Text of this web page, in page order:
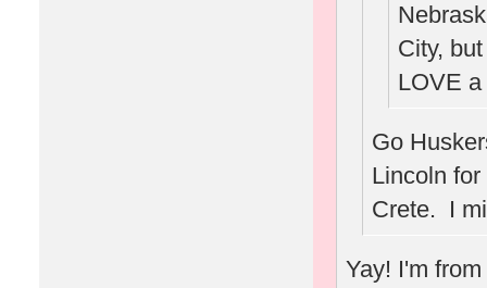
City,
LOVE
Go
Lincoln
Crete. I
Yay! I'm